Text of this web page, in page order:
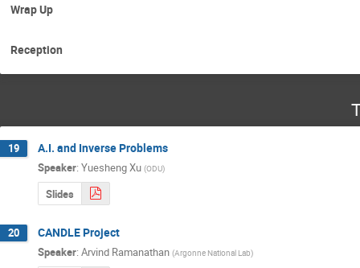
Wrap Up
Reception
19 A.I. and Inverse Problems
Speaker: Yuesheng Xu (ODU)
Slides
20 CANDLE Project
Speaker: Arvind Ramanathan (Argonne National Lab)